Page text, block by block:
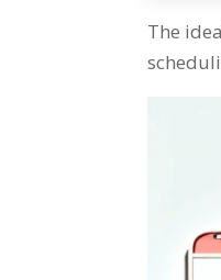
The